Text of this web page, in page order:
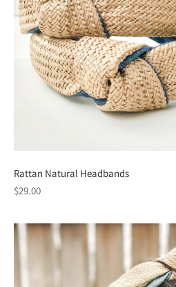
Rattan Natural Headbands
Regular
$29.00